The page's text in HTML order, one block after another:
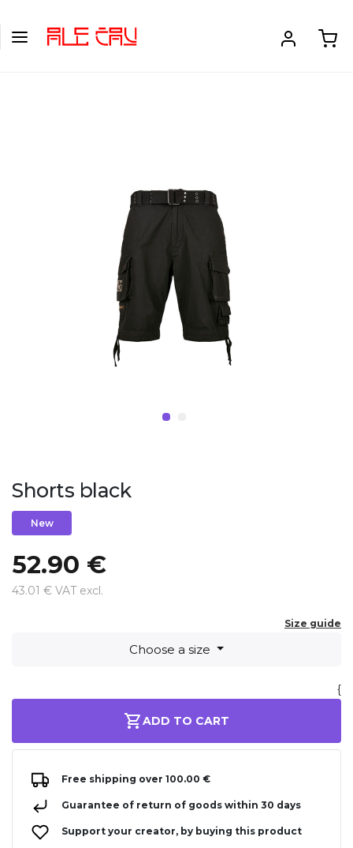
Shorts black
New
52.90 €
43.01 € VAT excl.
Size guide
Choose a size
{
ADD TO CART
Free shipping over 100.00 €
Guarantee of return of goods within 30 days
Support your creator, by buying this product